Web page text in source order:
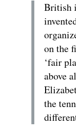
British
on the
‘fair
above
the